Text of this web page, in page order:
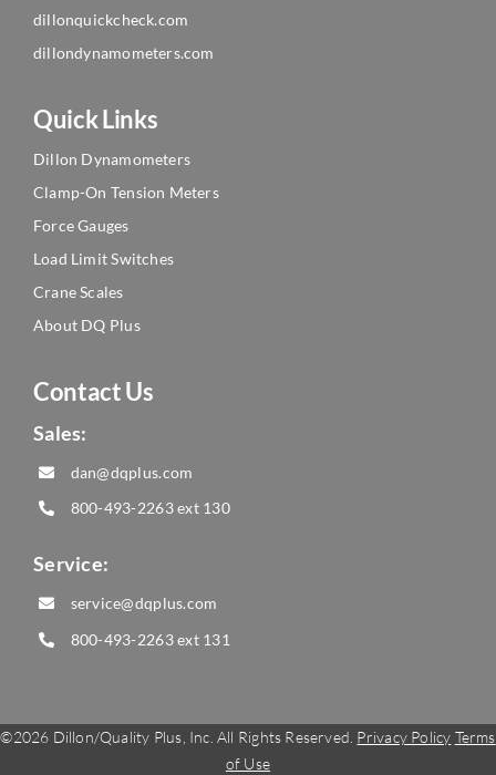
dillonquickcheck.com
dillondynamometers.com
Quick Links
Dillon Dynamometers
Clamp-On Tension Meters
Force Gauges
Load Limit Switches
Crane Scales
About DQ Plus
Contact Us
Sales:
dan@dqplus.com
800-493-2263ext 130
Service:
service@dqplus.com
800-493-2263ext 131
©2026 Dillon/Quality Plus, Inc. All Rights Reserved. Privacy Policy Terms
of Use